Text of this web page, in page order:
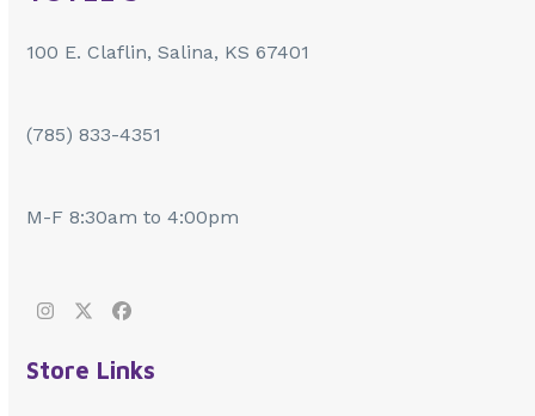
100 E. Claflin, Salina, KS 67401
(785) 833-4351
M-F 8:30am to 4:00pm
Instagram
TwitterFacebook
Store Links